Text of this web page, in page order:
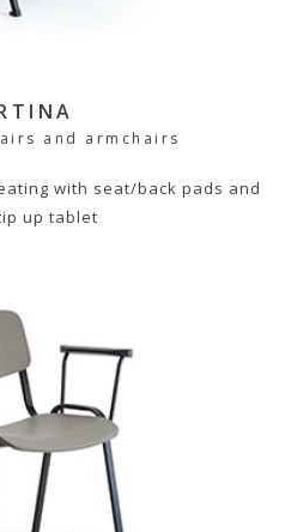
and armchairs
with seat/back pads and
up tablet